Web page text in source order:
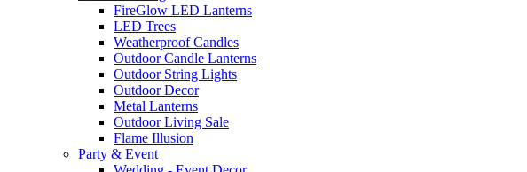
FireGlow LED Lanterns
LED Trees
Weatherproof Candles
Outdoor Candle Lanterns
Outdoor String Lights
Outdoor Decor
Metal Lanterns
Outdoor Living Sale
Flame Illusion
Party & Event